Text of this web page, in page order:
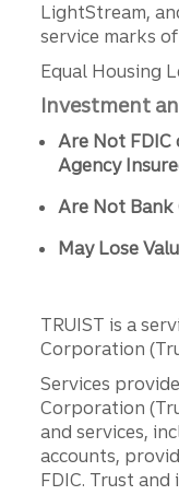
LightStream,
service marks
Equal Housing
Investment
Are Not
Agency
Are Not Bank
May Lose
TRUIST is a
Corporation
Services
Corporation
and services,
accounts,
FDIC. Trust